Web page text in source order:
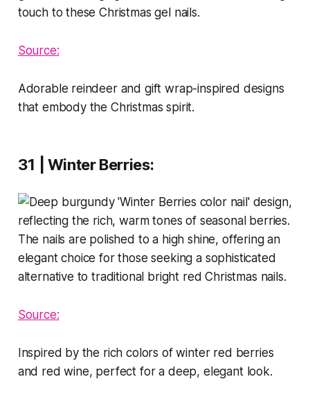
Source:
Adorable reindeer and gift wrap-inspired designs
that embody the Christmas spirit.
31 | Winter Berries:
Source:
Inspired by the rich colors of winter red berries
and red wine, perfect for a deep, elegant look.